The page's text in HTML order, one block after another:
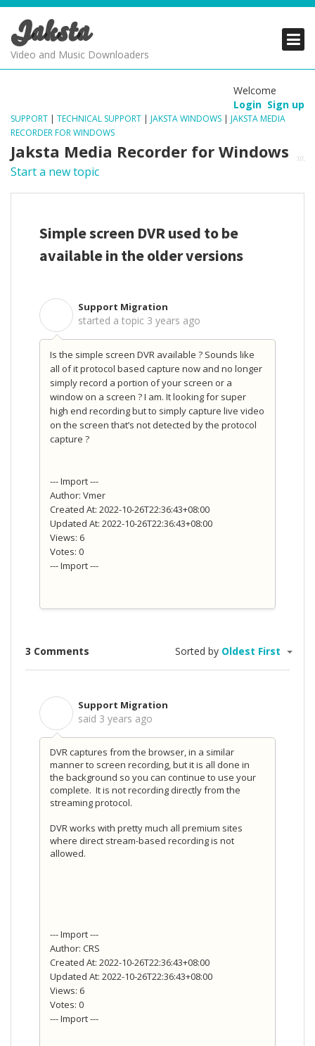
Jaksta
Video and Music Downloaders
Welcome
Login Sign up
SUPPORT | TECHNICAL SUPPORT | JAKSTA WINDOWS | JAKSTA MEDIA
RECORDER FOR WINDOWS
Jaksta Media Recorder for Windows
Start a new topic
Simple screen DVR used to be
available in the older versions
Support Migration
started a topic 3 years ago
Is the simple screen DVR available ? Sounds like
all of it protocol based capture now and no longer
simply record a portion of your screen or a
window on a screen ? I am. It looking for super
high end recording but to simply capture live video
on the screen that’s not detected by the protocol
capture ?
--- Import ---
Author: Vmer
Created At: 2022-10-26T22:36:43+08:00
Updated At: 2022-10-26T22:36:43+08:00
Views: 6
Votes: 0
--- Import ---
3 Comments Sorted by Oldest First
Support Migration
said 3 years ago
DVR captures from the browser, in a similar
manner to screen recording, but it is all done in
the background so you can continue to use your
complete. It is not recording directly from the
streaming protocol.
DVR works with pretty much all premium sites
where direct stream-based recording is not
allowed.
--- Import ---
Author: CRS
Created At: 2022-10-26T22:36:43+08:00
Updated At: 2022-10-26T22:36:43+08:00
Views: 6
Votes: 0
--- Import ---
PRODUCTS
SUPPORT
PRODUCTS
SUPPORT
PRODUCTS
SUPPORT